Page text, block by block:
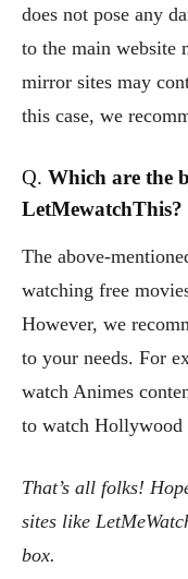
does not pose any
to the main website
mirror sites may
this case, we
Q. Which are the
LetMewatchThis?
The above-
watching free
However, we
to your needs. For
watch Animes
to watch Hollywood
That’s all folks!
sites like
box.